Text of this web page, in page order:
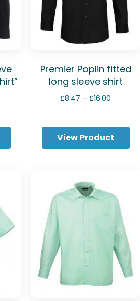
Premier Poplin fitted
long sleeve shirt
£8.47 – £16.00
through
£16.00
View Product